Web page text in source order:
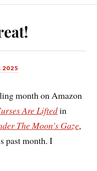
2025
month on Amazon
Are Liftedin
The Moon’s Gaze,
past month. I